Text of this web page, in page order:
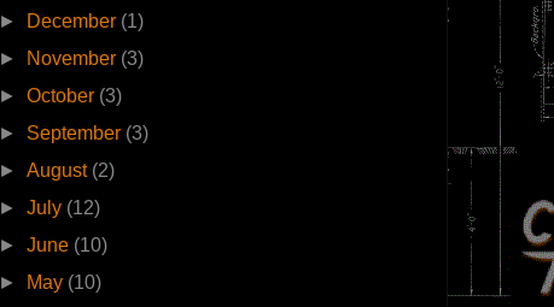
►
December (1)
►
November (3)
►October (3)
► September (3)
►August (2)
►July (12)
►June (10)
►
May (10)